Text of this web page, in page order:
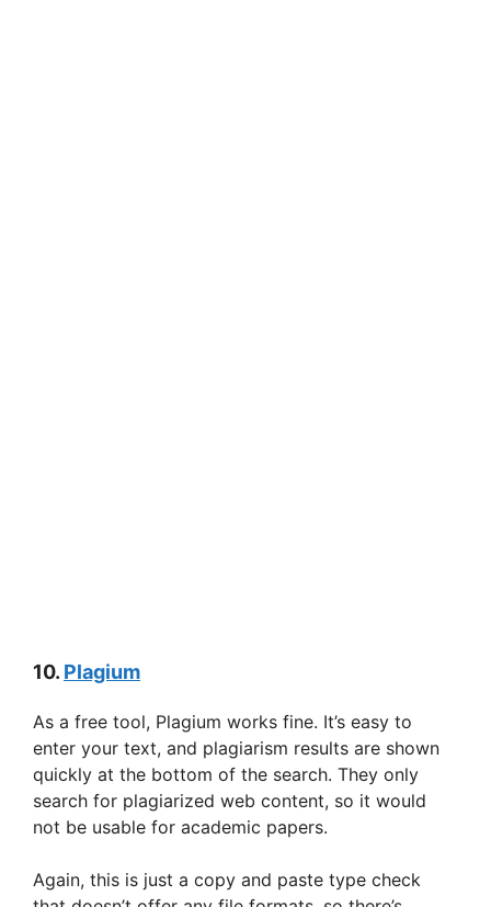
10. Plagium
As a free tool, Plagium works fine. It’s easy to
enter your text, and plagiarism results are shown
quickly at the bottom of the search. They only
search for plagiarized web content, so it would
not be usable for academic papers.
Again, this is just a copy and paste type check